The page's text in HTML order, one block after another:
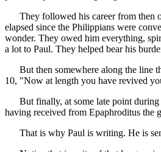
They followed his career from then
elapsed since the Philippians were
wonder. They owed him everything,
a lot to Paul. They helped bear his
But then somewhere along the line
10, "Now at length you have revived
But finally, at some late point during
having received from Epaphroditus the
That is why Paul is writing. He is